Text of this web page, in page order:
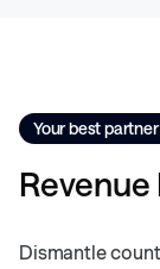
Your best
Revenue
Dismantle